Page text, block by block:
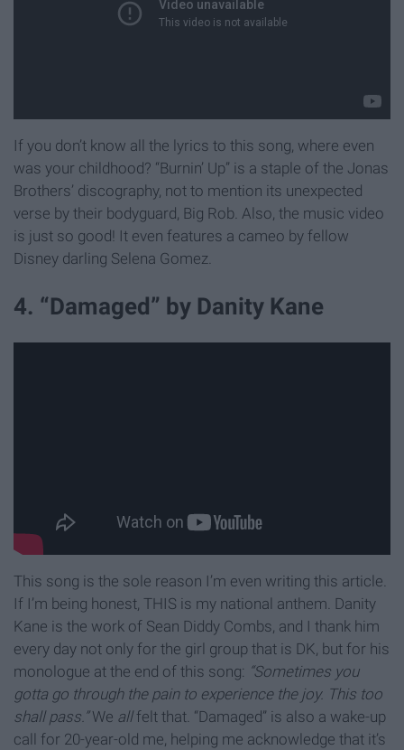
If you don’t know all the lyrics to this song, where even
was your childhood? “Burnin’ Up” is a staple of the Jonas
Brothers’ discography, not to mention its unexpected
verse by their bodyguard, Big Rob. Also, the music video
is just so good! It even features a cameo by fellow
Disney darling Selena Gomez.
4. “Damaged” by Danity Kane
This song is the sole reason I’m even writing this article.
If I’m being honest, THIS is my national anthem. Danity
Kane is the work of Sean Diddy Combs, and I thank him
every day not only for the girl group that is DK, but for his
monologue at the end of this song: “Sometimes you
gotta go through the pain to experience the joy. This too
shall pass.”We allfelt that. “Damaged” is also a wake-up
call for 20-year-old me, helping me acknowledge that it’s